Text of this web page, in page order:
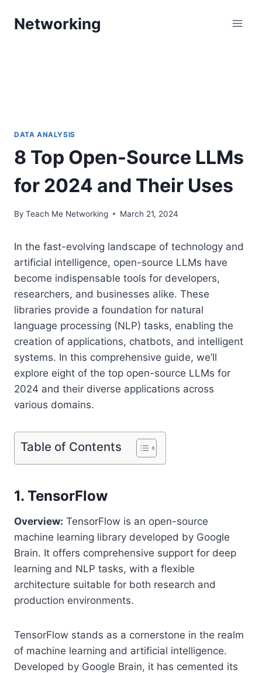
Networking
DATA ANALYSIS
8 Top Open-Source LLMs
for 2024 and Their Uses
By Teach Me Networking March 21, 2024
In the fast-evolving landscape of technology and
artificial intelligence, open-source LLMs have
become indispensable tools for developers,
researchers, and businesses alike. These
libraries provide a foundation for natural
language processing (NLP) tasks, enabling the
creation of applications, chatbots, and intelligent
systems. In this comprehensive guide, we’ll
explore eight of the top open-source LLMs for
2024 and their diverse applications across
various domains.
Table of Contents
1. TensorFlow
Overview: TensorFlow is an open-source
machine learning library developed by Google
Brain. It offers comprehensive support for deep
learning and NLP tasks, with a flexible
architecture suitable for both research and
production environments.
TensorFlow stands as a cornerstone in the realm
of machine learning and artificial intelligence.
Developed by Google Brain, it has cemented its